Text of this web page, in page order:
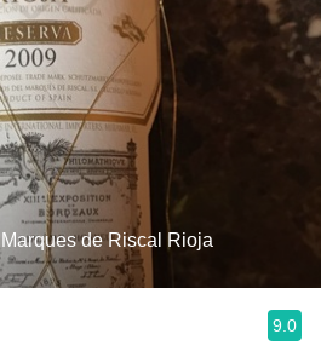
de Riscal Rioja
9.0